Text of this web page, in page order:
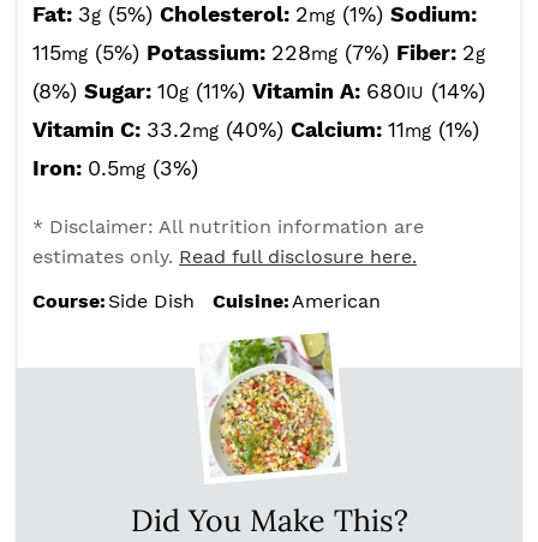
Fat: 3g (5%) Cholesterol: 2mg (1%) Sodium:
115mg (5%) Potassium: 228mg (7%) Fiber: 2g
(8%) Sugar: 10g (11%) Vitamin A: 680IU (14%)
Vitamin C: 33.2mg (40%) Calcium: 11mg (1%)
Iron: 0.5mg (3%)
* Disclaimer: All nutrition information are
estimates only. Read full disclosure here.
Course: Side Dish Cuisine:American
Did You Make This?